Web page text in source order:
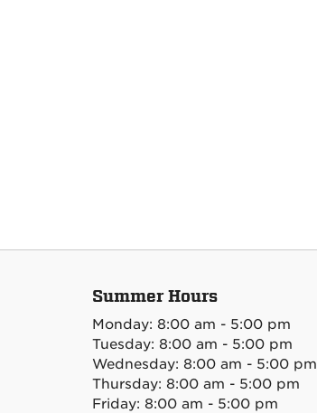
Summer Hours
Monday: 8:00 am - 5:00 pm
Tuesday: 8:00 am - 5:00 pm
Wednesday: 8:00 am - 5:00 pm
Thursday: 8:00 am - 5:00 pm
Friday: 8:00 am - 5:00 pm